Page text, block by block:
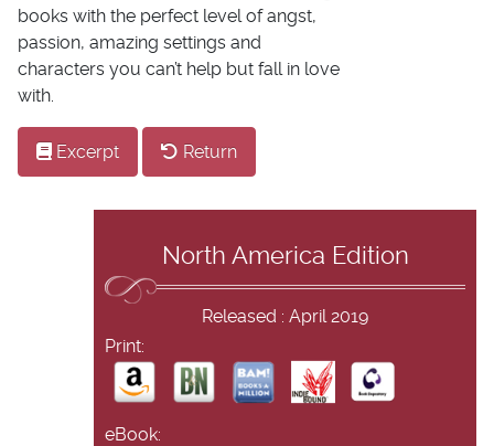
books with the perfect level of angst,
passion, amazing settings and
characters you can’t help but fall in love
with.
Excerpt Return
North America Edition
Released : April 2019
Print:
eBook: